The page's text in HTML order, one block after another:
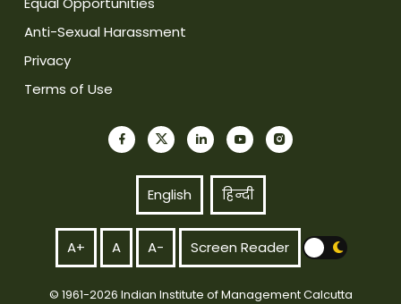
Anti-Sexual Harassment
Privacy
Terms of Use
English हिन्दी
A+ A A- Screen Reader
© 1961-2026 Indian Institute of Management Calcutta